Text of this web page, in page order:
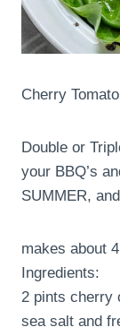
Cherry
Double or
your BBQ’s
SUMMER,
makes about
Ingredients:
2 pints cherry
sea salt and